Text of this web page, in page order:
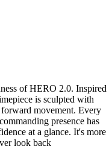
of HERO 2.0. Inspired
is sculpted with
movement. Every
presence has
at a glance. It's more
look back